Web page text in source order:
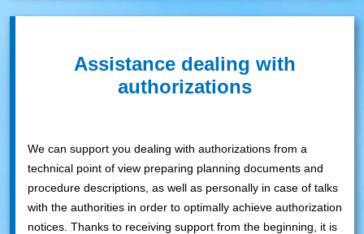
Assistance dealing with
authorizations
We can support you dealing with authorizations from a
technical point of view preparing planning documents and
procedure descriptions, as well as personally in case of talks
with the authorities in order to optimally achieve authorization
notices. Thanks to receiving support from the beginning, it is